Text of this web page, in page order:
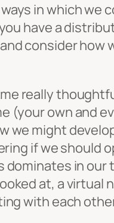
in which we
have a
consider
really
(your own and
we might
if we should
in our
at, a virtual
with each